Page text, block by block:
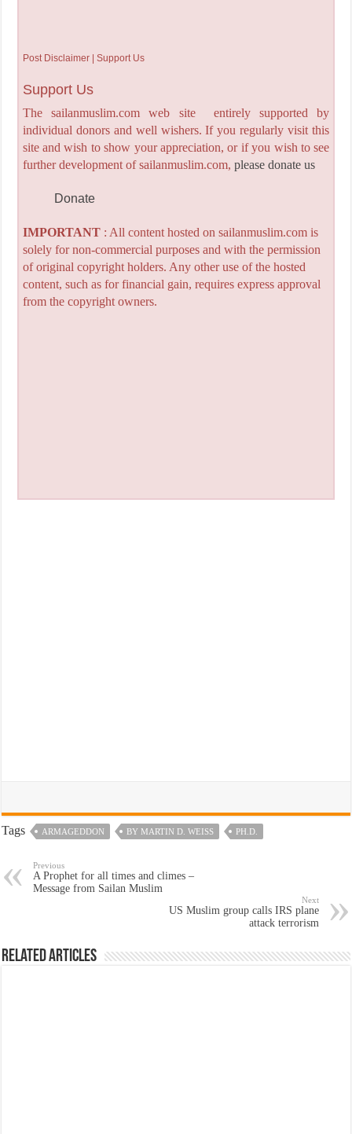
Post Disclaimer | Support Us
Support Us
The sailanmuslim.com web site entirely supported by
individual donors and well wishers. If you regularly visit this
site and wish to show your appreciation, or if you wish to see
further development of sailanmuslim.com, please donate us
Donate
IMPORTANT: All content hosted on sailanmuslim.com is
solely for non-commercial purposes and with the permission
of original copyright holders. Any other use of the hosted
content, such as for financial gain, requires express approval
from the copyright owners.
Tags ARMAGEDDON BY MARTIN D. WEISS PH.D.
Previous
A Prophet for all times and climes –
Message from Sailan Muslim
Next
US Muslim group calls IRS plane
attack terrorism
Related Articles